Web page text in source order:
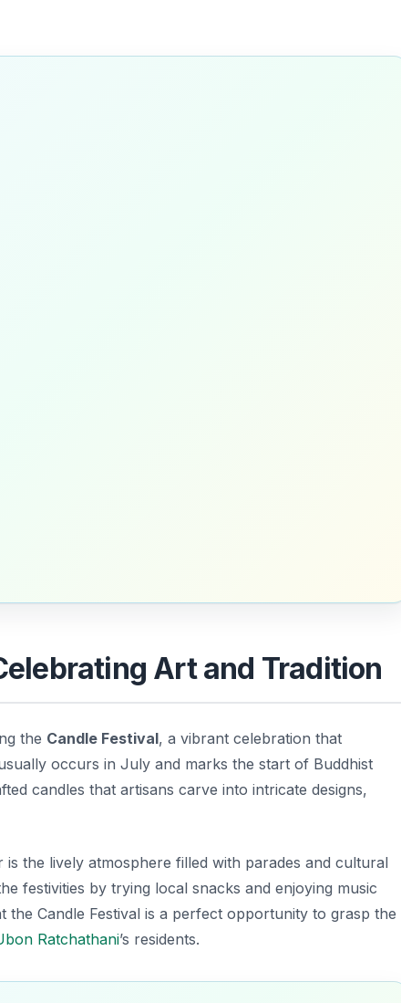
Art and Tradition
the Candle Festival, a vibrant celebration that
occurs in July and marks the start of Buddhist
candles that artisans carve into intricate designs,
the lively atmosphere filled with parades and cultural
festivities by trying local snacks and enjoying music
Candle Festival is a perfect opportunity to grasp the
Ratchathani’s residents.